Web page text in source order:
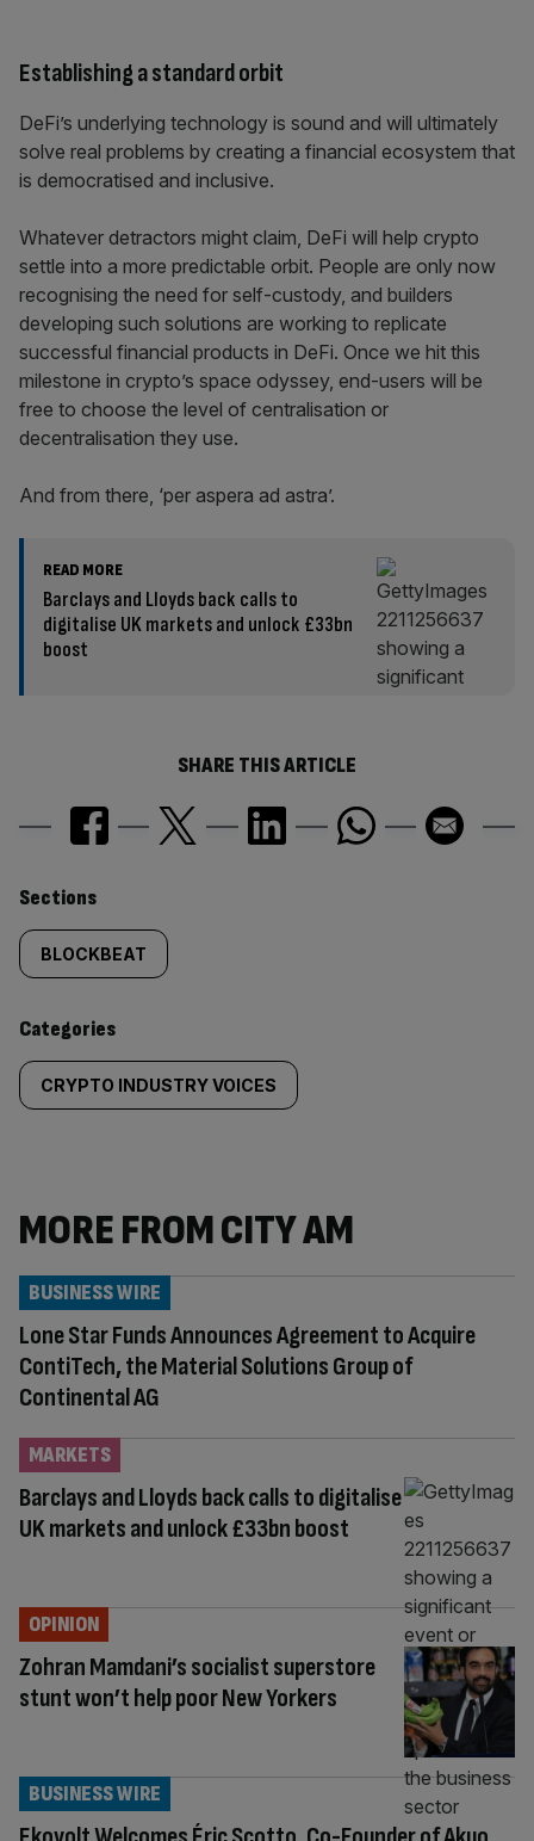
Establishing a standard orbit
DeFi’s underlying technology is sound and will ultimately
solve real problems by creating a financial ecosystem that
is democratised and inclusive.
Whatever detractors might claim, DeFi will help crypto
settle into a more predictable orbit. People are only now
recognising the need for self-custody, and builders
developing such solutions are working to replicate
successful financial products in DeFi. Once we hit this
milestone in crypto’s space odyssey, end-users will be
free to choose the level of centralisation or
decentralisation they use.
And from there, ‘per aspera ad astra’.
READ MORE
Barclays and Lloyds back calls to
digitalise UK markets and unlock £33bn
boost
SHARE THIS ARTICLE
Similarly
tagged
content:
Sections
BLOCKBEAT
Categories
CRYPTO INDUSTRY VOICES
MORE FROM CITY AM
Lone Star Funds Announces Agreement to Acquire
ContiTech, the Material Solutions Group of
Continental AG
BUSINESS WIRE
Barclays and Lloyds back calls to digitalise
UK markets and unlock £33bn boost
MARKETS
Zohran Mamdani’s socialist superstore
stunt won’t help poor New Yorkers
OPINION
BUSINESS WIRE